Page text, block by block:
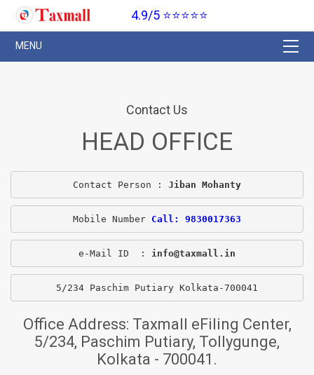
4.9/5 ⭐⭐⭐⭐⭐
Contact Us
HEAD OFFICE
Contact Person : Jiban Mohanty
Mobile Number Call: 9830017363
e-Mail ID  : info@taxmall.in
5/234 Paschim Putiary Kolkata-700041
Office Address: Taxmall eFiling Center,
5/234, Paschim Putiary, Tollygunge,
Kolkata - 700041.